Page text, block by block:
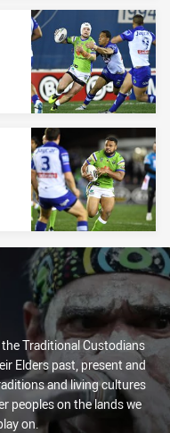
Traditional Custodians
Elders past, present and
and living cultures
peoples on the lands we
on.